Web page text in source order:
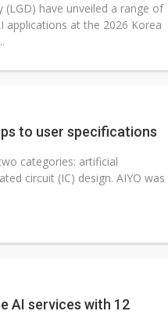
(LGD) have unveiled a range of
applications at the 2026 Korea
to user specifications
categories: artificial
circuit (IC) design. AIYO was
AI services with 12